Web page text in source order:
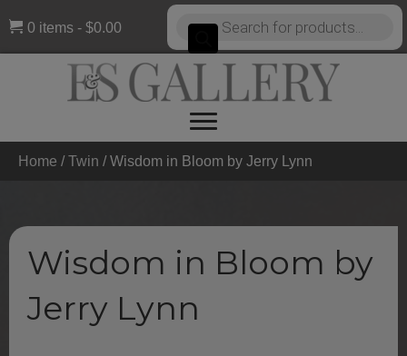
0 items $0.00
Products
search
Home /Twin / Wisdom in Bloom by Jerry Lynn
Wisdom in Bloom by
Jerry Lynn